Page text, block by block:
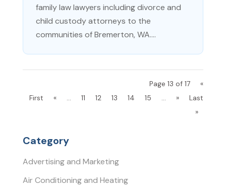
Category
Advertising and Marketing
Air Conditioning and Heating
family law lawyers including divorce and
child custody attorneys to the
communities of Bremerton, WA....
Page 13 of 17
«
First
« ... 11 12 13 14 15 ... »
Last
»